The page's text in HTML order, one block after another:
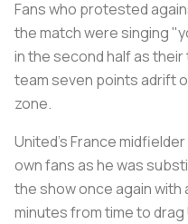
Fans who protested
the match were singing
in the second half as
team seven points adrift
zone.
United's France
own fans as he was
the show once again with
minutes from time to